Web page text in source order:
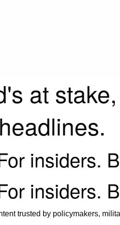
at stake,
insiders.
insiders.
trusted by policymakers,